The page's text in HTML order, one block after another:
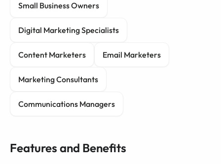
Small Business Owners
Digital Marketing Specialists
Content Marketers Email Marketers
Marketing Consultants
Communications Managers
Features and Benefits